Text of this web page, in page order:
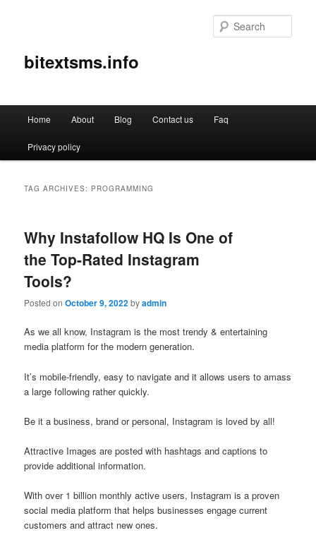
bitextsms.info
Skip
to
Skip
to
Home About Blog Contact us Faq
Privacy policy
TAG ARCHIVES: PROGRAMMING
Why Instafollow HQ Is One of
the Top-Rated Instagram
Tools?
Posted onOctober 9, 2022byadmin
As we all know, Instagram is the most trendy & entertaining
media platform for the modern generation.
It’s mobile-friendly, easy to navigate and it allows users to amass
a large following rather quickly.
Be it a business, brand or personal, Instagram is loved by all!
Attractive Images are posted with hashtags and captions to
provide additional information.
With over 1 billion monthly active users, Instagram is a proven
social media platform that helps businesses engage current
customers and attract new ones.